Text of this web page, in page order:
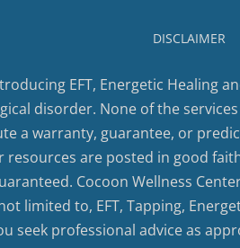
DISCLAIMER
EFT, Energetic Healing
disorder. None of the
a warranty, guarantee, or
are posted in good
Cocoon Wellness
limited to, EFT, Tapping,
seek professional advice as